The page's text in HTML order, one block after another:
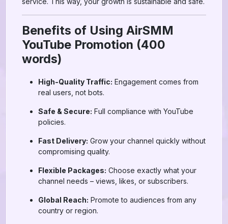
Benefits of Using AirSMM
YouTube Promotion (400
words)
High-Quality Traffic: Engagement comes from
real users, not bots.
Safe & Secure: Full compliance with YouTube
policies.
Fast Delivery: Grow your channel quickly without
compromising quality.
Flexible Packages: Choose exactly what your
channel needs – views, likes, or subscribers.
Global Reach: Promote to audiences from any
country or region.